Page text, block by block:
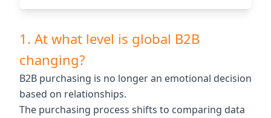
1. At what level is global B2B
changing?
B2B purchasing is no longer an emotional decision
based on relationships.
The purchasing process shifts to comparing data